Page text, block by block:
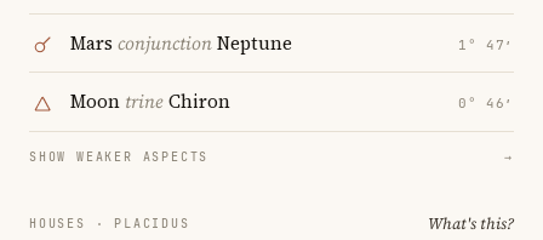
Mars conjunctionNeptune 1° 47′
Moon trineChiron 0° 46′
SHOW WEAKER ASPECTS →
HOUSES · PLACIDUS What's this?